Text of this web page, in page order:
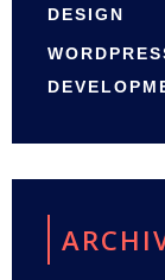
DESIGN